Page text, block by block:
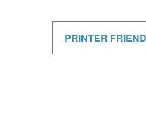
PRINTER